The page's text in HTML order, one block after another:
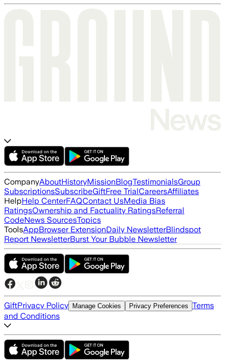
CompanyAboutHistoryMissionBlogTestimonialsGroup
SubscriptionsSubscribeGiftFree TrialCareersAffiliates
HelpHelp CenterFAQContact UsMedia Bias
RatingsOwnership and Factuality RatingsReferral
CodeNews SourcesTopics
ToolsAppBrowser ExtensionDaily NewsletterBlindspot
Report NewsletterBurst Your Bubble Newsletter
GiftPrivacy Policy Manage Cookies Privacy Preferences Terms
and Conditions